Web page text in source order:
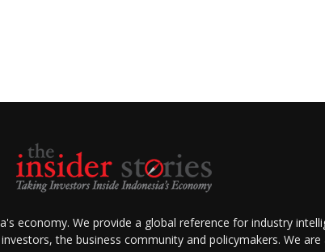
economy. We provide a global reference for industry
the business community and policymakers. We